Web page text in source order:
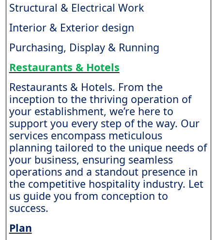
Structural & Electrical Work
Interior & Exterior design
Purchasing, Display & Running
Restaurants & Hotels
Restaurants & Hotels. From the
inception to the thriving operation of
your establishment, we’re here to
support you every step of the way. Our
services encompass meticulous
planning tailored to the unique needs of
your business, ensuring seamless
operations and a standout presence in
the competitive hospitality industry. Let
us guide you from conception to
success.
Plan